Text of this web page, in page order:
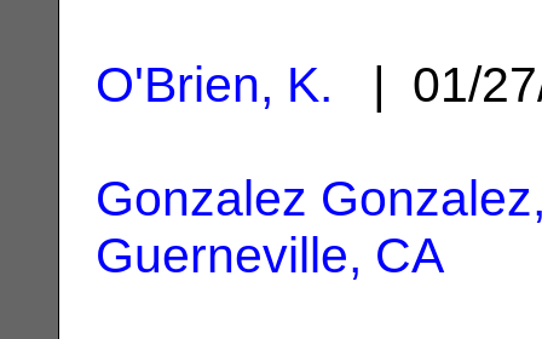
O'Brien, K. | 01/
Gonzalez
Guerneville, CA